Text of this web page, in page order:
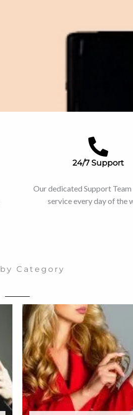
24/7 Support
Our dedicated Support Team
service every day of the
Category